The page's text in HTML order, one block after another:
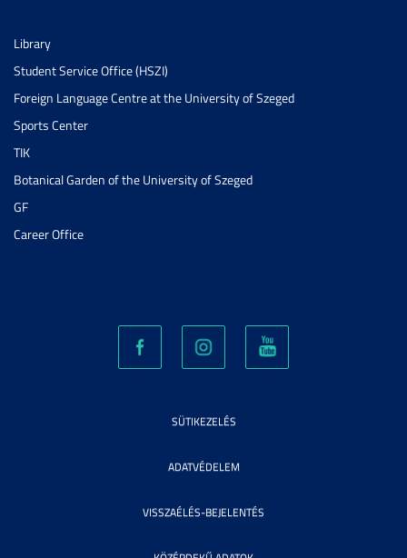
Library
Student Service Office (HSZI)
Foreign Language Centre at the University of Szeged
Sports Center
TIK
Botanical Garden of the University of Szeged
GF
Career Office
SÜTIKEZELÉS
ADATVÉDELEM
VISSZAÉLÉS-BEJELENTÉS